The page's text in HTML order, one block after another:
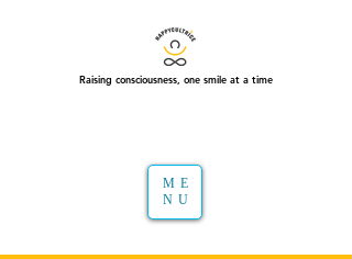
Raising consciousness, one smile at a time
ME
NU